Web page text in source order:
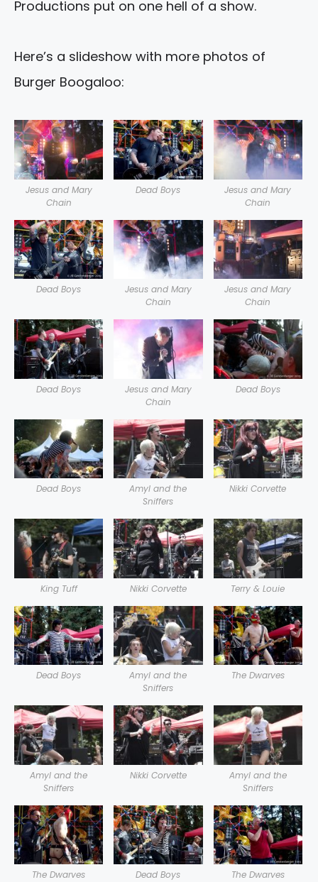
Productions put on one hell of a show.
Here’s a slideshow with more photos of
Burger Boogaloo:
Jesus and Mary
Chain
Dead Boys
Jesus and Mary
Chain
Dead Boys
Jesus and Mary
Chain
Jesus and Mary
Chain
Dead Boys
Jesus and Mary
Chain
Dead Boys
Dead Boys
Amyl and the
Sniffers
Nikki Corvette
King Tuff Nikki Corvette Terry & Louie
Dead Boys
Amyl and the
Sniffers
The Dwarves
Amyl and the
Sniffers
Nikki Corvette
Amyl and the
Sniffers
The Dwarves Dead Boys The Dwarves